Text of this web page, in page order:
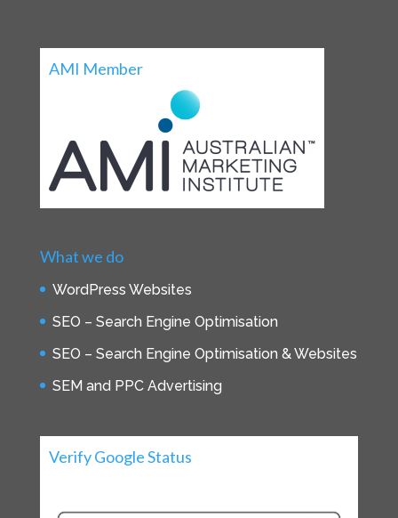
AMI Member
What we do
WordPress Websites
SEO – Search Engine Optimisation
SEO – Search Engine Optimisation & Websites
SEM and PPC Advertising
Verify Google Status